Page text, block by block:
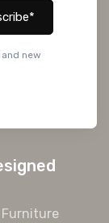
new
Furniture